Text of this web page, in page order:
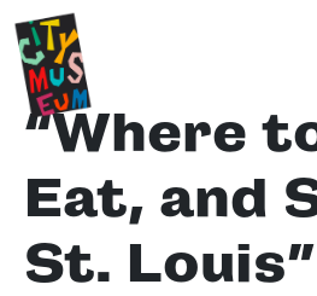
“Where
Eat, and
St. Louis”